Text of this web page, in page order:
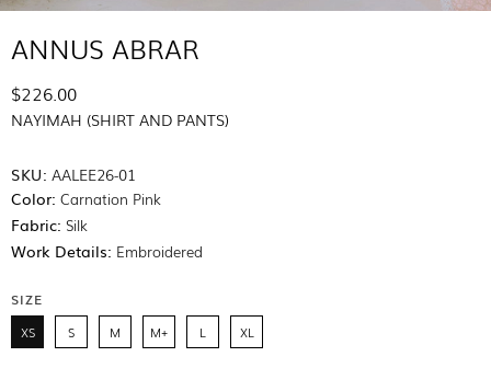
ANNUS ABRAR
$226.00
NAYIMAH (SHIRT AND PANTS)
SKU: AALEE26-01
Color: Carnation Pink
Fabric: Silk
Work Details: Embroidered
SIZE
XS S M M+ L XL